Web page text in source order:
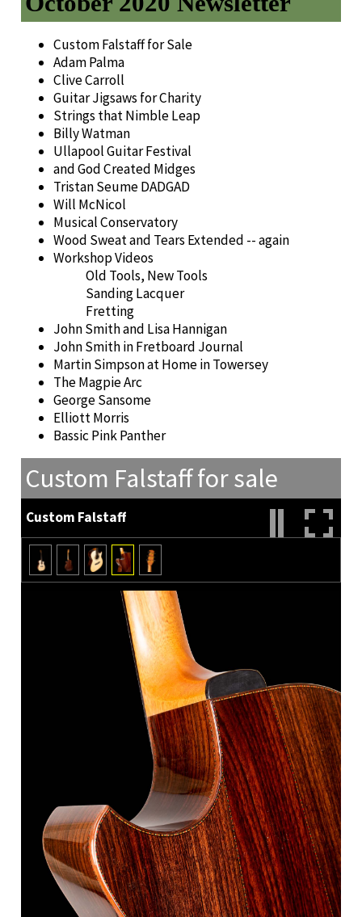
Custom Falstaff for Sale
Adam Palma
Clive Carroll
Guitar Jigsaws for Charity
Strings that Nimble Leap
Billy Watman
Ullapool Guitar Festival
and God Created Midges
Tristan Seume DADGAD
Will McNicol
Musical Conservatory
Wood Sweat and Tears Extended -- again
Workshop Videos
Old Tools, New Tools
Sanding Lacquer
Fretting
John Smith and Lisa Hannigan
John Smith in Fretboard Journal
Martin Simpson at Home in Towersey
The Magpie Arc
George Sansome
Elliott Morris
Bassic Pink Panther
Custom Falstaff for sale
Custom Falstaff